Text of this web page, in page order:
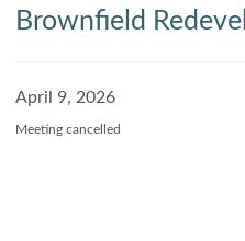
Brownfield
April 9, 2026
Meeting cancelled